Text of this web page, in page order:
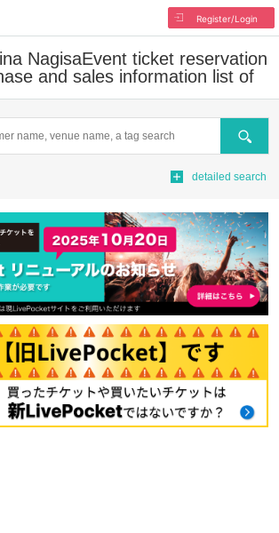
Register/Login
NagisaEvent ticket reservation
and sales information list of
Search
detailed search